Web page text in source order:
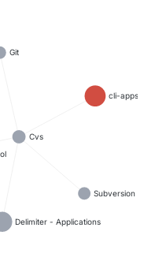
Cvs
Delimiter - Applications
Git
Subversion
cli-apps